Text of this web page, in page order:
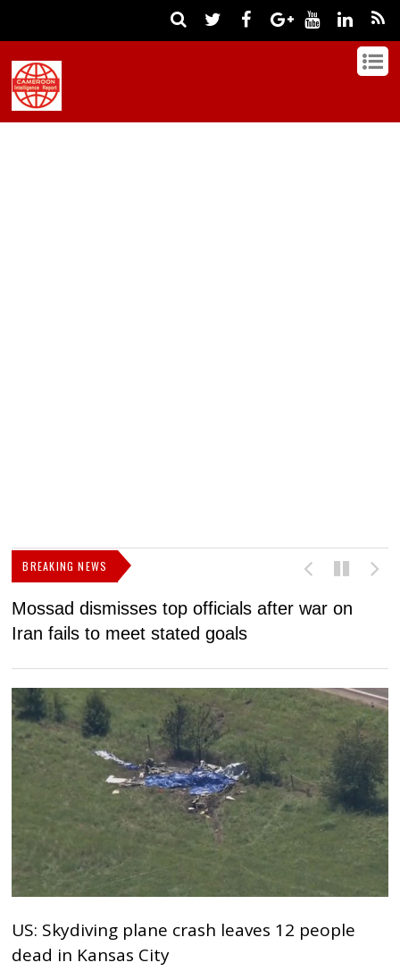
BREAKING NEWS
Mossad dismisses top officials after war on
Iran fails to meet stated goals
US: Skydiving plane crash leaves 12 people
dead in Kansas City